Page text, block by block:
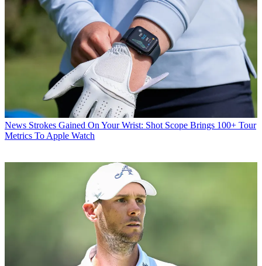
News Strokes Gained On Your Wrist: Shot Scope Brings 100+ Tour
Metrics To Apple Watch